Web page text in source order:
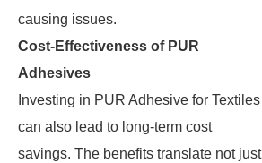
causing issues.
Cost-Effectiveness of PUR
Adhesives
Investing in PUR Adhesive for Textiles
can also lead to long-term cost
savings. The benefits translate not just